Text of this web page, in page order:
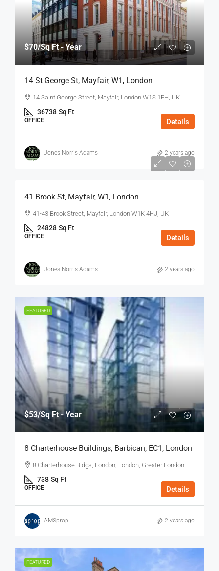
$70/Sq Ft - Year
14 St George St, Mayfair, W1, London
14 Saint George Street, Mayfair, London W1S 1FH, UK
36738 Sq Ft
OFFICE Details
Jones Norris Adams 2 years ago
$75
41 Brook St, Mayfair, W1, London
41-43 Brook Street, Mayfair, London W1K 4HJ, UK
24828 Sq Ft
OFFICE Details
Jones Norris Adams 2 years ago
FEATURED
$53/Sq Ft - Year
8 Charterhouse Buildings, Barbican, EC1, London
8 Charterhouse Bldgs, London, London, Greater London
738 Sq Ft
OFFICE Details
AMSprop 2 years ago
FEATURED